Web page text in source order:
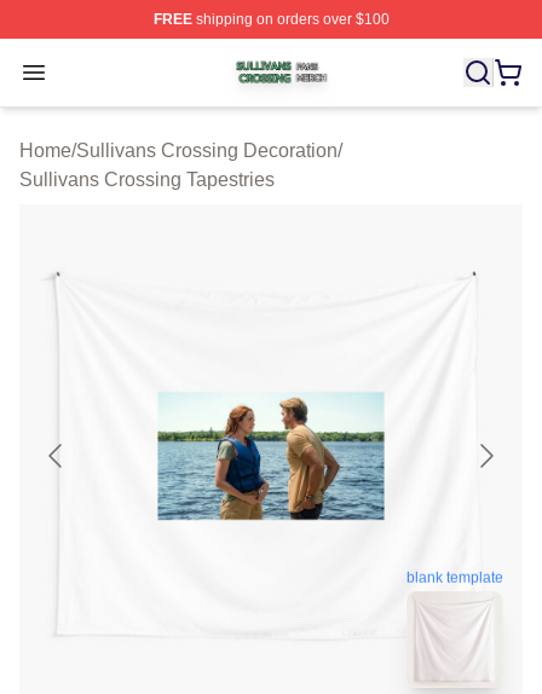
FREEshipping on orders over $100
Open menu
Sullivans Crossing Shop ⚡️ Officially Licensed
Home/Sullivans Crossing Decoration/
Sullivans Crossing Tapestries
blank template